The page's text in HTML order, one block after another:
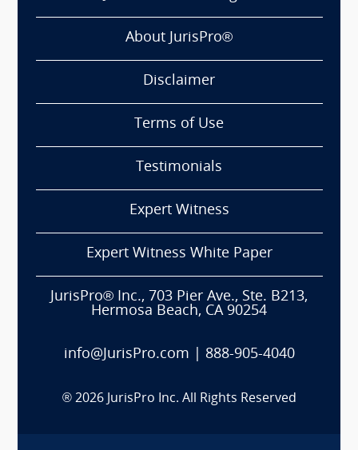
About JurisPro®
Disclaimer
Terms of Use
Testimonials
Expert Witness
Expert Witness White Paper
JurisPro® Inc., 703 Pier Ave., Ste. B213,
Hermosa Beach, CA 90254
info@JurisPro.com 888-905-4040
® 2026 JurisPro Inc. All Rights Reserved